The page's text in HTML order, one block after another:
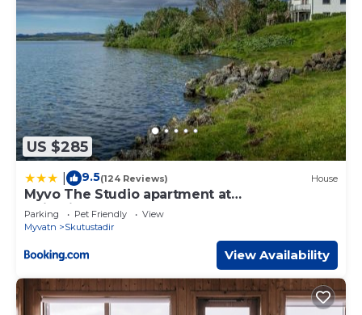
US $285
9.5(124 Reviews) House
Myvo The Studio apartment at
Geiteyjarströnd 4
Parking Pet Friendly
View
Myvatn
Skutustadir
View Availability